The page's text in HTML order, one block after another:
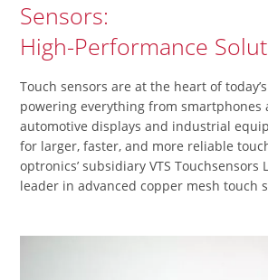
Sensors:
High-Performance
Touch sensors are at the heart of
powering everything from smartphones
automotive displays and industrial
for larger, faster, and more reliable
optronics’ subsidiary VTS Touchsensors
leader in advanced copper mesh touch